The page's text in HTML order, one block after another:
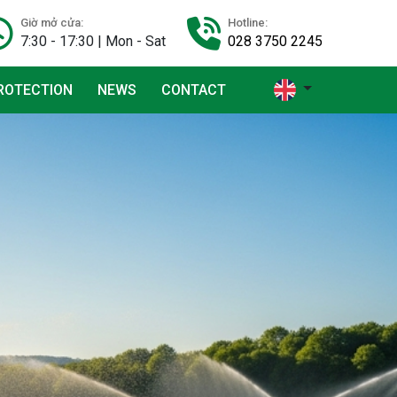
Giờ mở cửa:
7:30 - 17:30 | Mon - Sat
Hotline:
028 3750 2245
NEWS CONTACT